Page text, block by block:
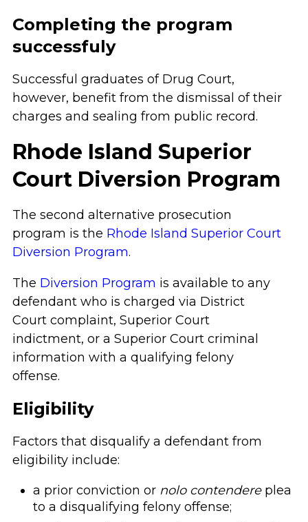
Completing the program
successfuly
Successful graduates of Drug Court,
however, benefit from the dismissal of their
charges and sealing from public record.
Rhode Island Superior
Court Diversion Program
The second alternative prosecution
program is the Rhode Island Superior Court
Diversion Program.
The Diversion Program is available to any
defendant who is charged via District
Court complaint, Superior Court
indictment, or a Superior Court criminal
information with a qualifying felony
offense.
Eligibility
Factors that disqualify a defendant from
eligibility include:
a prior conviction or nolo contendereplea
to a disqualifying felony offense;